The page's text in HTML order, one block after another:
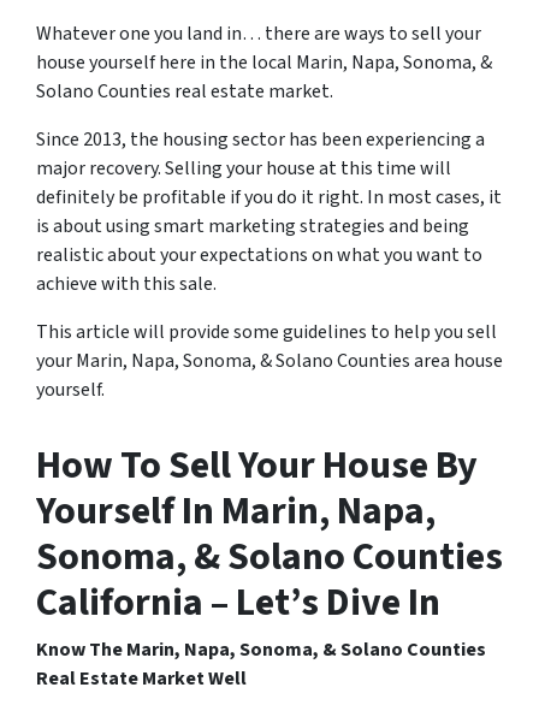
Whatever one you land in… there are ways to sell your
house yourself here in the local Marin, Napa, Sonoma, &
Solano Counties real estate market.
Since 2013, the housing sector has been experiencing a
major recovery. Selling your house at this time will
definitely be profitable if you do it right. In most cases, it
is about using smart marketing strategies and being
realistic about your expectations on what you want to
achieve with this sale.
This article will provide some guidelines to help you sell
your Marin, Napa, Sonoma, & Solano Counties area house
yourself.
How To Sell Your House By
Yourself In Marin, Napa,
Sonoma, & Solano Counties
California – Let’s Dive In
Know The Marin, Napa, Sonoma, & Solano Counties
Real Estate Market Well